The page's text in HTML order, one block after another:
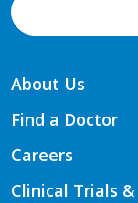
About Us
Find a Doctor
Careers
Clinical Trials &